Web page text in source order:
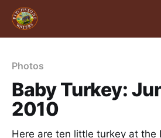
Photos
Baby Turkey:
2010
Here are ten little turkey at the